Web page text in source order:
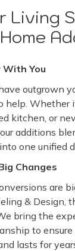
Living
With You
outgrown
help. Whether
kitchen, or
additions
one unified
Changes
are
& Design,
bring the
to
lasts for